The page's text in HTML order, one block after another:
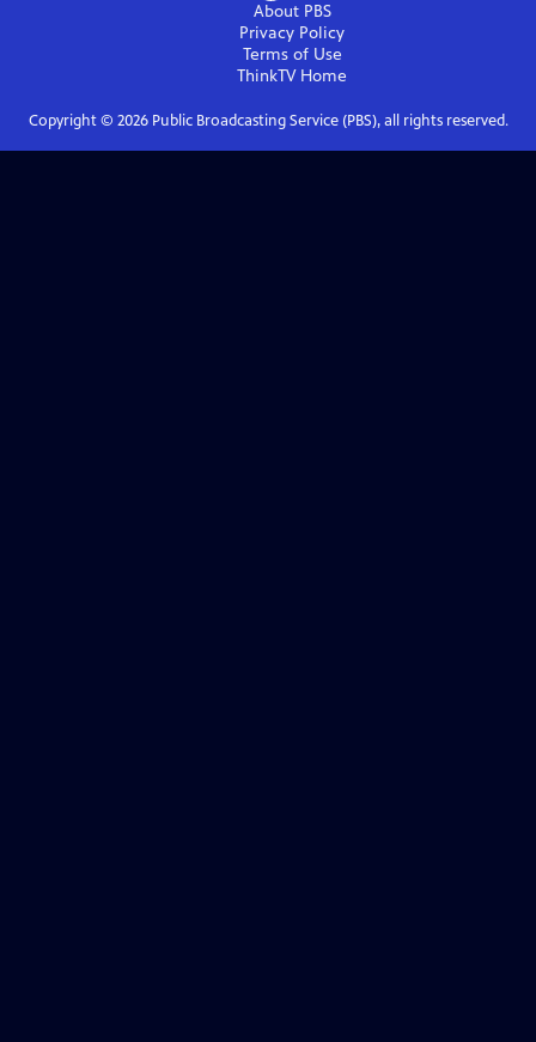
About PBS
Privacy Policy
Terms of Use
ThinkTVHome
Copyright © 2026Public Broadcasting Service (PBS), all rights reserved.